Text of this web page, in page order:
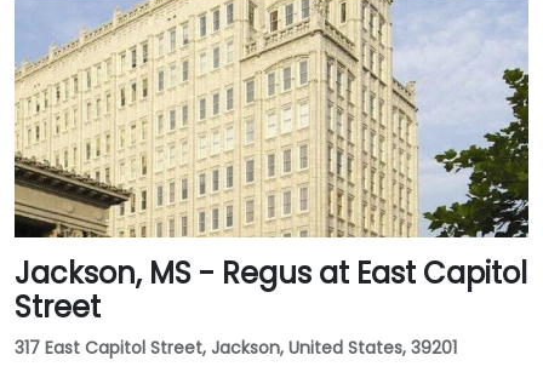
Jackson, MS - Regus at East Capitol
Street
317 East Capitol Street, Jackson, United States, 39201